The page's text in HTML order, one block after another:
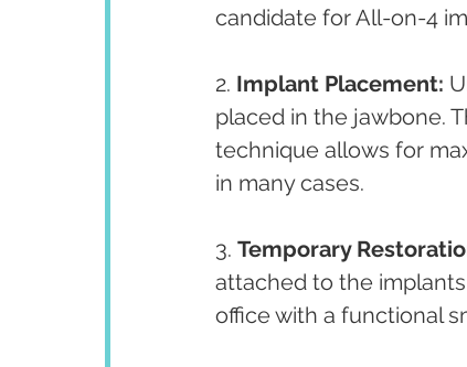
candidate for All-on-4
2. Implant Placement:
placed in the jawbone.
technique allows for
in many cases.
3. Temporary
attached to the
office with a functional